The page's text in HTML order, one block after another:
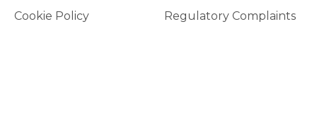
Cookie Policy
Regulatory Complaints